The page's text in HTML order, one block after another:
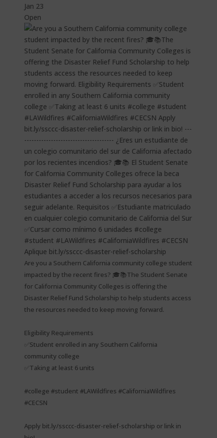
Jan 23
Open
Are you a Southern California community college student
impacted by the recent fires? 🎓📚The Student Senate
for California Community Colleges is offering the
Disaster Relief Fund Scholarship to help students access
the resources needed to keep moving forward.
Eligibility Requirements
✅Student enrolled in any Southern California
community college
✅Taking at least 6 units
#college #student #LAWildfires #CaliforniaWildfires
#CECSN
Apply bit.ly/ssccc-disaster-relief-scholarship or link in